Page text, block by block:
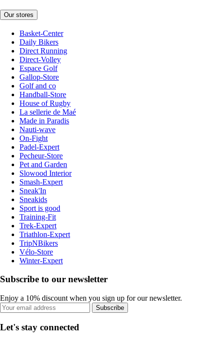
Our stores
Basket-Center
Daily Bikers
Direct Running
Direct-Volley
Espace Golf
Gallop-Store
Golf and co
Handball-Store
House of Rugby
La sellerie de Maé
Made in Paradis
Nauti-wave
On-Fight
Padel-Expert
Pecheur-Store
Pet and Garden
Slowood Interior
Smash-Expert
Sneak'In
Sneakids
Sport is good
Training-Fit
Trek-Expert
Triathlon-Expert
TripNBikers
Vélo-Store
Winter-Expert
Subscribe to our newsletter
Enjoy a 10% discount when you sign up for our newsletter.
Subscribe
Let's stay connected